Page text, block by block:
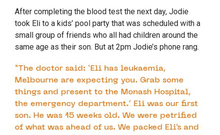
After completing the blood test the next day, Jodie
took Eli to a kids’ pool party that was scheduled with a
small group of friends who all had children around the
same age as their son. But at 2pm Jodie’s phone rang.
“The doctor said: ‘Eli has leukaemia,
Melbourne are expecting you. Grab some
things and present to the Monash Hospital,
the emergency department.’ Eli was our first
son. He was 15 weeks old. We were petrified
of what was ahead of us. We packed Eli’s and